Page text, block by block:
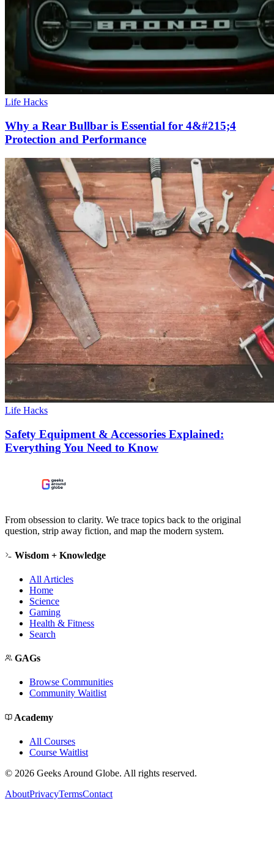
Life Hacks
Why a Rear Bullbar is Essential for 4&#215;4
Protection and Performance
Life Hacks
Safety Equipment & Accessories Explained:
Everything You Need to Know
From obsession to clarity. We trace topics back to the original
question, strip away fiction, and map the modern system.
Wisdom + Knowledge
All Articles
Home
Science
Gaming
Health & Fitness
Search
GAGs
Browse Communities
Community Waitlist
Academy
All Courses
Course Waitlist
© 2026 Geeks Around Globe. All rights reserved.
AboutPrivacyTermsContact